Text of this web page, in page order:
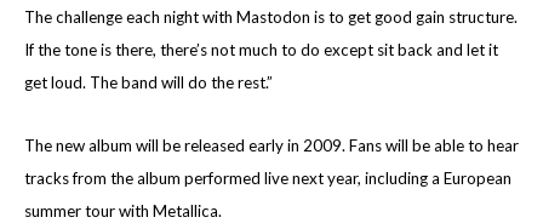
The challenge each night with Mastodon is to get good gain structure.
If the tone is there, there’s not much to do except sit back and let it
get loud. The band will do the rest.”
The new album will be released early in 2009. Fans will be able to hear
tracks from the album performed live next year, including a European
summer tour with Metallica.